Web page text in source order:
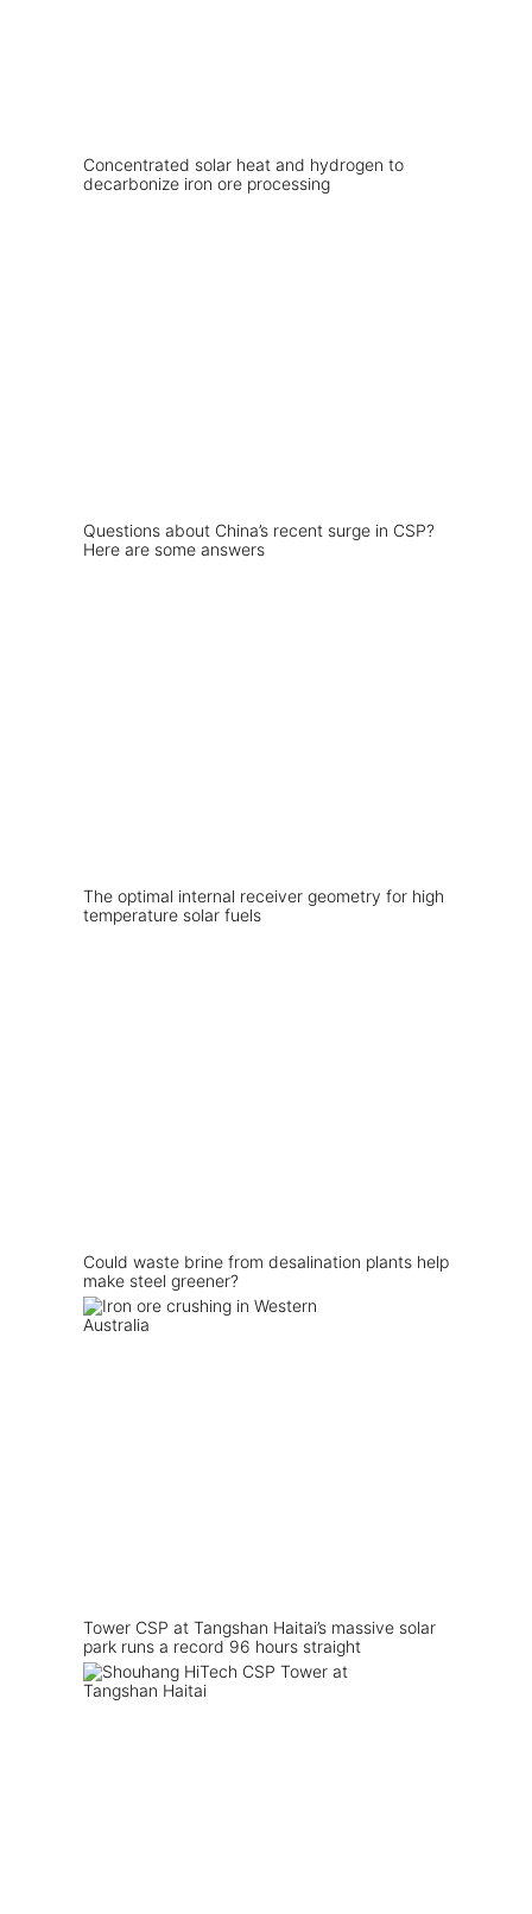
Concentrated solar heat and hydrogen to
decarbonize iron ore processing
Questions about China’s recent surge in CSP?
Here are some answers
The optimal internal receiver geometry for high
temperature solar fuels
Could waste brine from desalination plants help
make steel greener?
Tower CSP at Tangshan Haitai’s massive solar
park runs a record 96 hours straight